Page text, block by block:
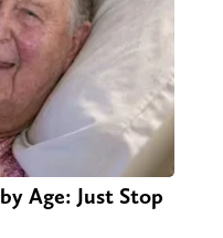
Age: Just Stop